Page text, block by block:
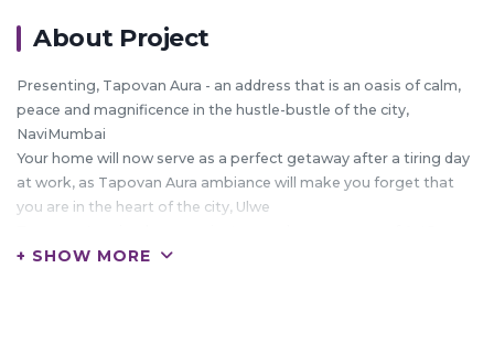
About Project
Presenting, Tapovan Aura - an address that is an oasis of calm,
peace and magnificence in the hustle-bustle of the city,
NaviMumbai
Your home will now serve as a perfect getaway after a tiring day
at work, as Tapovan Aura ambiance will make you forget that
you are in the heart of the city, Ulwe
Tapovan Aura comprises of 1 BHK and 2 BHK Apartments in
+ SHOW MORE